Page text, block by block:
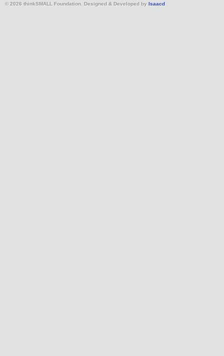
© 2026 thinkSMALL Foundation. Designed & Developed by Isaacd